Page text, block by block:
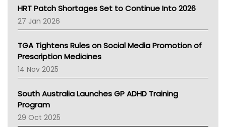
NT HEALTH
Pharmacy Board Of Ahpra
National Asthma Council
NT
AMA
NACCHO
BCNA
Asthma Australia
LFA
Palliative Care
HRT Patch Shortages Set to Continue Into 2026
27 Jan 2026
TGA Tightens Rules on Social Media Promotion of
Prescription Medicines
14 Nov 2025
South Australia Launches GP ADHD Training
Program
29 Oct 2025